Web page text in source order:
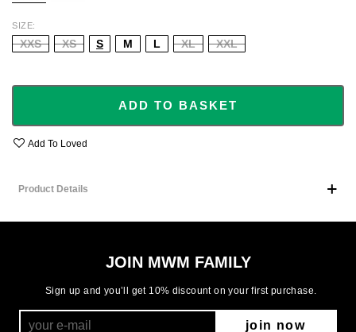
SIZE
XXS XS S M L XL XXL
ADD TO BASKET
Add To Loved
Product Details
JOIN MWM FAMILY
Sign up and you’ll get 10% discount on your first purchase.
join now